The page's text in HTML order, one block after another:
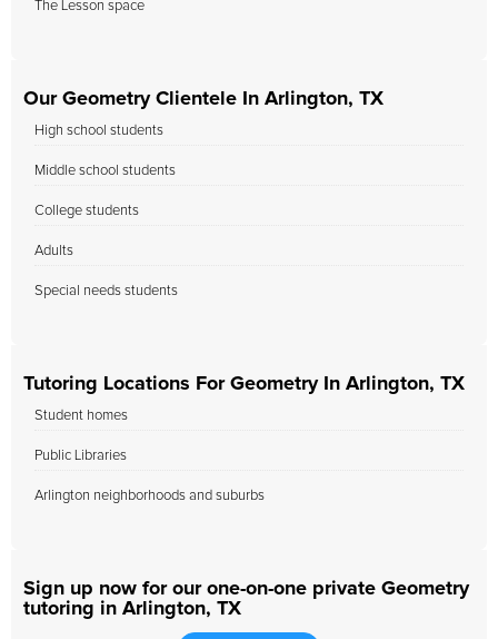
The Lesson space
Our Geometry Clientele In Arlington, TX
High school students
Middle school students
College students
Adults
Special needs students
Tutoring Locations For Geometry In Arlington, TX
Student homes
Public Libraries
Arlington neighborhoods and suburbs
Sign up now for our one-on-one private Geometry
tutoring in Arlington, TX